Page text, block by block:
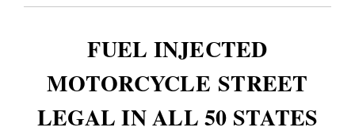
FUEL INJECTED
MOTORCYCLE STREET
LEGAL IN ALL 50 STATES